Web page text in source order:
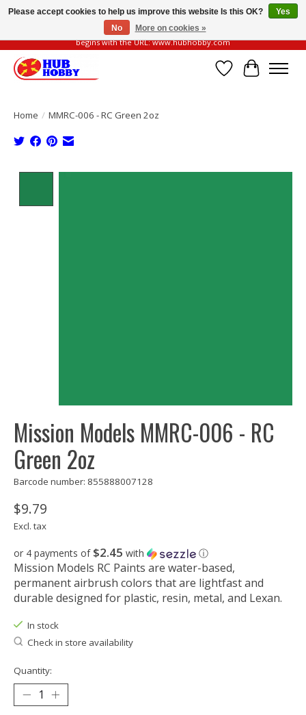
Please be vigilant of fake or fraudulent websites. Our official website always
begins with the URL: www.hubhobby.com
Wish List
Cart
Home / MMRC-006 - RC Green 2oz
Mission Models MMRC-006 - RC
Green 2oz
Barcode number: 855888007128
$9.79
Excl. tax
or 4 payments of $2.45 with ⓘ
Mission Models RC Paints are water-based,
permanent airbrush colors that are lightfast and
durable designed for plastic, resin, metal, and Lexan.
In stock
Check in store availability
Quantity:
Please accept cookies to help us improve this website Is this OK?
Yes
No
More on cookies »